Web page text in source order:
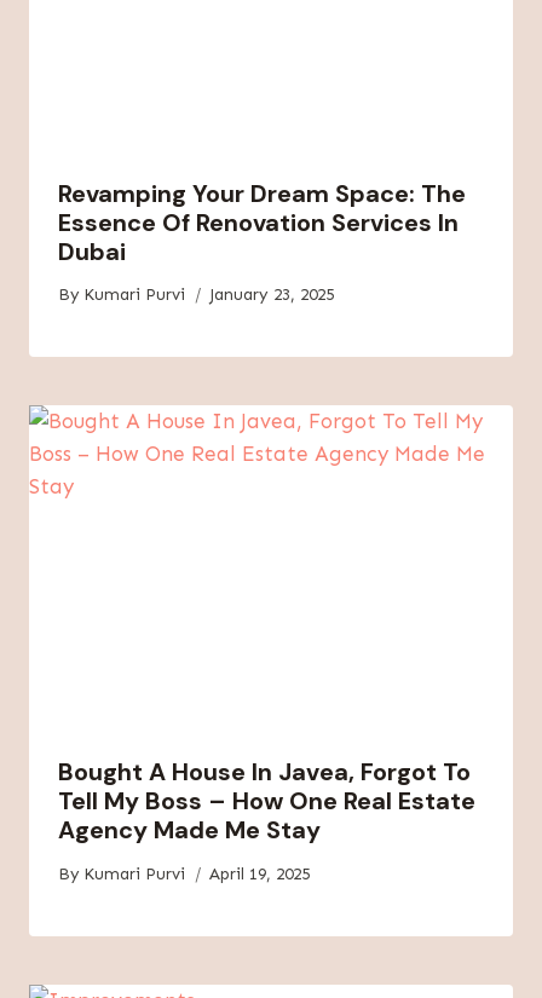
Revamping Your Dream Space: The
Essence Of Renovation Services In
Dubai
By Kumari Purvi January 23, 2025
Bought A House In Javea, Forgot To
Tell My Boss – How One Real Estate
Agency Made Me Stay
By Kumari Purvi April 19, 2025